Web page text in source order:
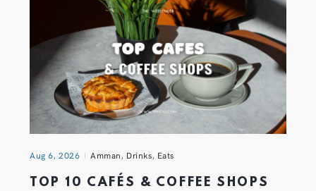
Aug 6, 2026 Amman, Drinks, Eats
TOP 10 CAFÉS & COFFEE SHOPS